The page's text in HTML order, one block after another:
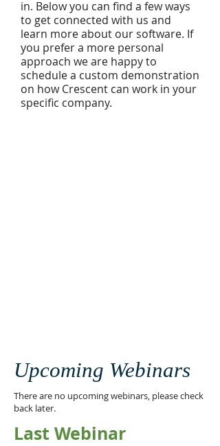
in. Below you can find a few ways
to get connected with us and
learn more about our software. If
you prefer a more personal
approach we are happy to
schedule a custom demonstration
on how Crescent can work in your
specific company.
Upcoming Webinars
Last Webinar
There are no upcoming webinars, please check
back later.